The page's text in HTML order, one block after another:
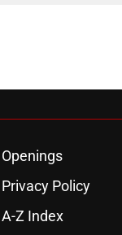
Openings
Privacy Policy
A-Z Index